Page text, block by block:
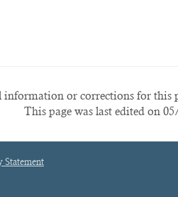
or corrections for this
This page was last edited on
Statement